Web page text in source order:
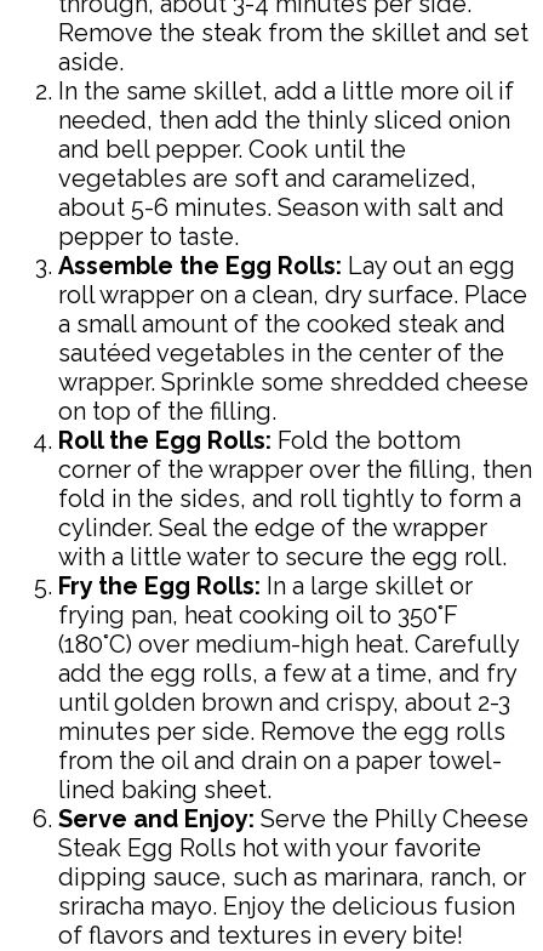
Remove the steak from the skillet and set
aside.
In the same skillet, add a little more oil if
needed, then add the thinly sliced onion
and bell pepper. Cook until the
vegetables are soft and caramelized,
about 5-6 minutes. Season with salt and
pepper to taste.
Assemble the Egg Rolls: Lay out an egg
roll wrapper on a clean, dry surface. Place
a small amount of the cooked steak and
sautéed vegetables in the center of the
wrapper. Sprinkle some shredded cheese
on top of the filling.
Roll the Egg Rolls: Fold the bottom
corner of the wrapper over the filling, then
fold in the sides, and roll tightly to form a
cylinder. Seal the edge of the wrapper
with a little water to secure the egg roll.
Fry the Egg Rolls: In a large skillet or
frying pan, heat cooking oil to 350°F
(180°C) over medium-high heat. Carefully
add the egg rolls, a few at a time, and fry
until golden brown and crispy, about 2-3
minutes per side. Remove the egg rolls
from the oil and drain on a paper towel-
lined baking sheet.
Serve and Enjoy: Serve the Philly Cheese
Steak Egg Rolls hot with your favorite
dipping sauce, such as marinara, ranch, or
sriracha mayo. Enjoy the delicious fusion
of flavors and textures in every bite!